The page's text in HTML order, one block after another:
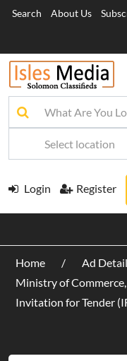
Search About Us
Login Register
Home Ad Detail
Ministry of
Invitation for Tender